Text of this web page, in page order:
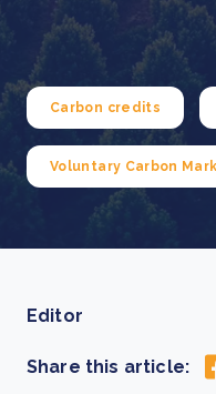
Carbon credits
Voluntary Carbon
Editor
Share this article: